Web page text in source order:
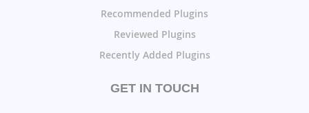
Recommended Plugins
Reviewed Plugins
Recently Added Plugins
GET IN TOUCH